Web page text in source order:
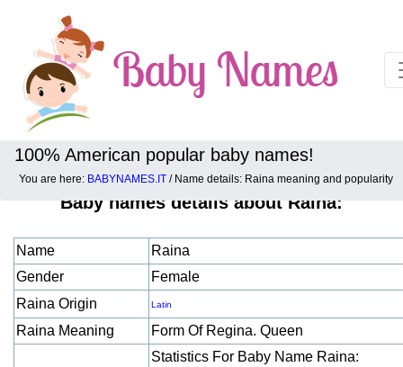
100% American popular baby names!
You are here: BABYNAMES.IT / Name details: Raina meaning and popularity
Baby names details about Raina:
Name
Raina
Gender
Female
Raina Origin
Latin
Raina Meaning Form Of Regina. Queen
Statistics For Baby Name Raina: